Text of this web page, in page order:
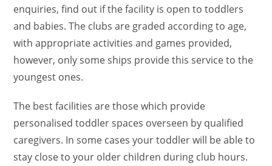
enquiries, find out if the facility is open to toddlers
and babies. The clubs are graded according to age,
with appropriate activities and games provided,
however, only some ships provide this service to the
youngest ones.
The best facilities are those which provide
personalised toddler spaces overseen by qualified
caregivers. In some cases your toddler will be able to
stay close to your older children during club hours.